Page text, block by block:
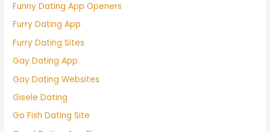
Funny Dating App Openers
Furry Dating App
Furry Dating Sites
Gay Dating App
Gay Dating Websites
Gisele Dating
Go Fish Dating Site